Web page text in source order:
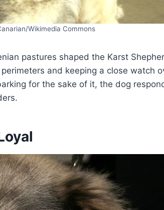
Wikimedia Commons
pastures shaped the Karst
and keeping a close watch
for the sake of it, the dog